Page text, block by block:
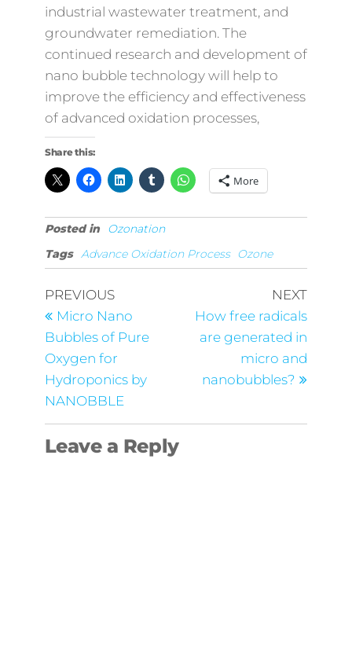
industrial wastewater treatment, and
groundwater remediation. The
continued research and development of
nano bubble technology will help to
improve the efficiency and effectiveness
of advanced oxidation processes,
Share this:
More
Posted in
Ozonation
Tags Advance Oxidation Process Ozone
Post
navigation
Previous
Post
PREVIOUS
Micro Nano
Bubbles of Pure
Oxygen for
Hydroponics by
NANOBBLE
Next
Post
NEXT
How free radicals
are generated in
micro and
nanobubbles?
Leave a Reply